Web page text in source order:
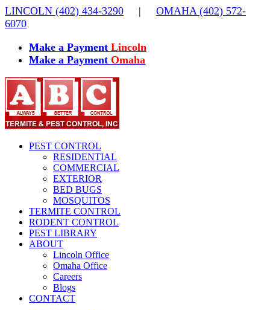
Skip
to
content
LINCOLN (402) 434-3290 | OMAHA (402) 572-
6070
Make a Payment Lincoln
Make a Payment Omaha
PEST CONTROL
RESIDENTIAL
COMMERCIAL
EXTERIOR
BED BUGS
MOSQUITOS
TERMITE CONTROL
RODENT CONTROL
PEST LIBRARY
ABOUT
Lincoln Office
Omaha Office
Careers
Blogs
CONTACT